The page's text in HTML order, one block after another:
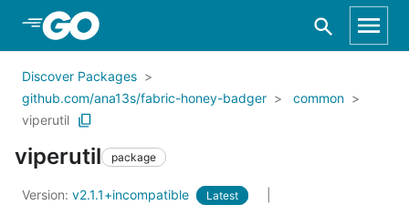
Skip to Main Content
Discover Packages
github.com/ana13s/fabric-honey-badger
common
viperutil
viperutil package
Version: v2.1.1+incompatible Latest